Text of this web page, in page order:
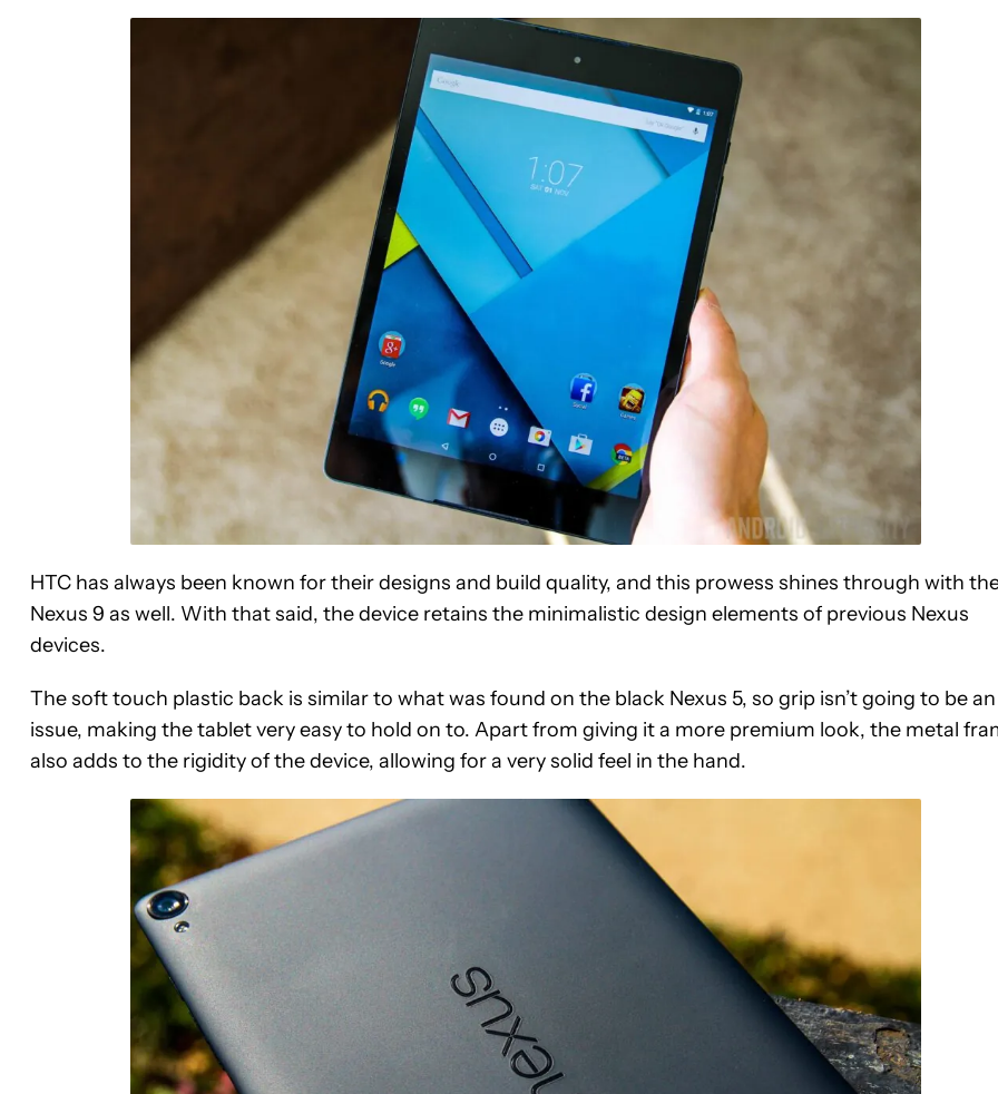
HTC has always been known for their designs and build quality, and this prowess shines through with
Nexus 9 as well. With that said, the device retains the minimalistic design elements of previous Nexus
devices.
The soft touch plastic back is similar to what was found on the black Nexus 5, so grip isn’t going to be an
issue, making the tablet very easy to hold on to. Apart from giving it a more premium look, the metal
also adds to the rigidity of the device, allowing for a very solid feel in the hand.